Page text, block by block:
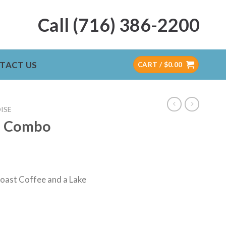
Call (716) 386-2200
US CART /$0.00
Coffee and a Lake